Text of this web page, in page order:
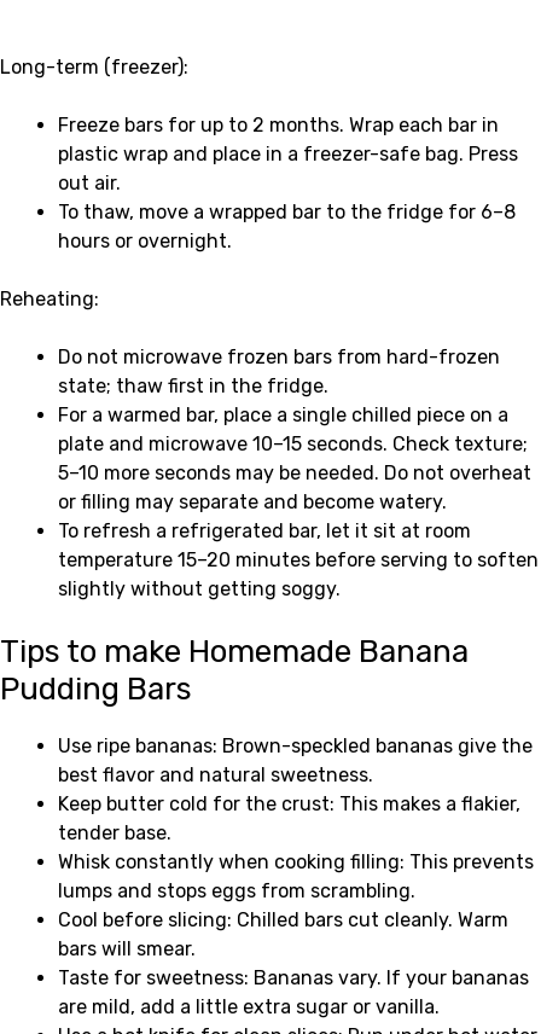
Long-term (freezer):
Freeze bars for up to 2 months. Wrap each bar in
plastic wrap and place in a freezer-safe bag. Press
out air.
To thaw, move a wrapped bar to the fridge for 6–8
hours or overnight.
Reheating:
Do not microwave frozen bars from hard-frozen
state; thaw first in the fridge.
For a warmed bar, place a single chilled piece on a
plate and microwave 10–15 seconds. Check texture;
5–10 more seconds may be needed. Do not overheat
or filling may separate and become watery.
To refresh a refrigerated bar, let it sit at room
temperature 15–20 minutes before serving to soften
slightly without getting soggy.
Tips to make Homemade Banana
Pudding Bars
Use ripe bananas: Brown-speckled bananas give the
best flavor and natural sweetness.
Keep butter cold for the crust: This makes a flakier,
tender base.
Whisk constantly when cooking filling: This prevents
lumps and stops eggs from scrambling.
Cool before slicing: Chilled bars cut cleanly. Warm
bars will smear.
Taste for sweetness: Bananas vary. If your bananas
are mild, add a little extra sugar or vanilla.